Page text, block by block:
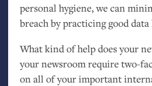
personal hygiene, we can
breach by practicing good data
What kind of help does your
your newsroom require two-
on all of your important